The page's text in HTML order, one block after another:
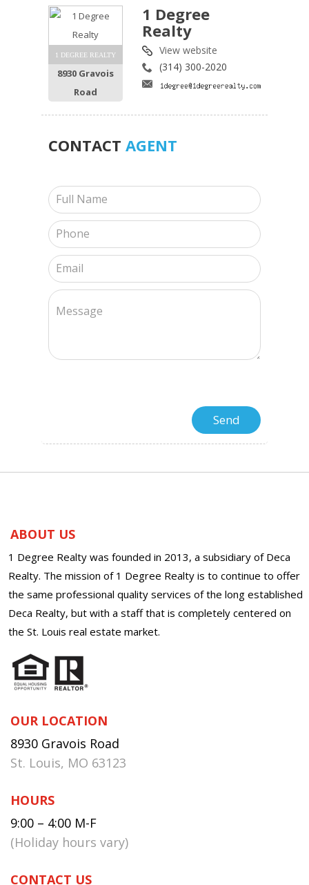
1 DEGREE REALTY
8930 Gravois
Road
1 Degree
Realty
View website
(314) 300-2020
CONTACT AGENT
ABOUT US
1 Degree Realty was founded in 2013, a subsidiary of Deca
Realty. The mission of 1 Degree Realty is to continue to offer
the same professional quality services of the long established
Deca Realty, but with a staff that is completely centered on
the St. Louis real estate market.
OUR LOCATION
8930 Gravois Road
St. Louis, MO 63123
HOURS
9:00 – 4:00 M-F
(Holiday hours vary)
CONTACT US